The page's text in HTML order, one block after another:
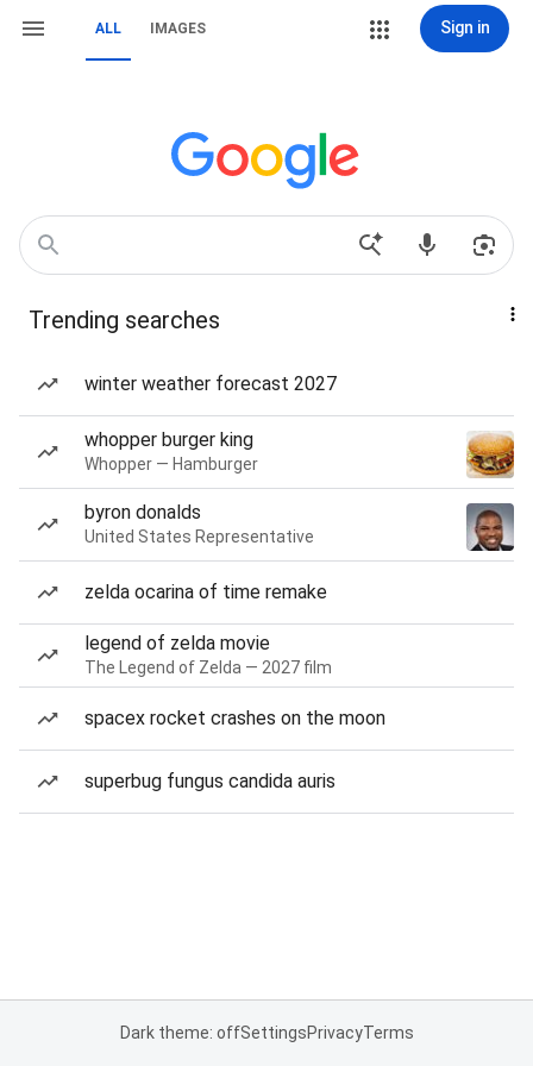
ALL IMAGES Sign in
Trending searches
winter weather forecast 2027
whopper burger king
Whopper — Hamburger
byron donalds
United States Representative
zelda ocarina of time remake
legend of zelda movie
The Legend of Zelda — 2027 film
spacex rocket crashes on the moon
superbug fungus candida auris
Dark theme: offSettingsPrivacyTerms